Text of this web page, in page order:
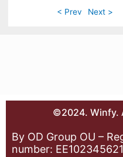
< Prev Next >
©2024. Winfy.
By OD Group OU –
number: